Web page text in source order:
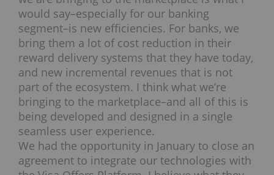
would say–especially for our banking
segment–is new efficiencies. For banks, we
bring them a lot of cost reduction in their
reward delivery systems that they have today,
and new incremental revenues that is not
part of the ecosystem. I think what we’re
bringing to the marketplace–and all of this is
being developed and designed in a single
seamless user experience.
We had the opportunity in January to close an
agreement to integrate our technologies with